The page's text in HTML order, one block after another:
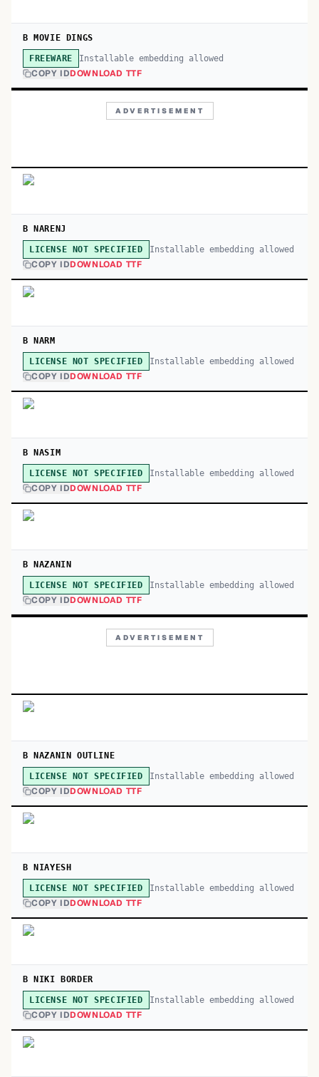
B MOVIE DINGS
FREEWARE Installable embedding allowed
COPY IDDOWNLOAD TTF
ADVERTISEMENT
B NARENJ
LICENSE NOT SPECIFIED Installable embedding allowed
COPY IDDOWNLOAD TTF
B NARM
LICENSE NOT SPECIFIED Installable embedding allowed
COPY IDDOWNLOAD TTF
B NASIM
LICENSE NOT SPECIFIED Installable embedding allowed
COPY IDDOWNLOAD TTF
B NAZANIN
LICENSE NOT SPECIFIED Installable embedding allowed
COPY IDDOWNLOAD TTF
ADVERTISEMENT
B NAZANIN OUTLINE
LICENSE NOT SPECIFIED Installable embedding allowed
COPY IDDOWNLOAD TTF
B NIAYESH
LICENSE NOT SPECIFIED Installable embedding allowed
COPY IDDOWNLOAD TTF
B NIKI BORDER
LICENSE NOT SPECIFIED Installable embedding allowed
COPY IDDOWNLOAD TTF